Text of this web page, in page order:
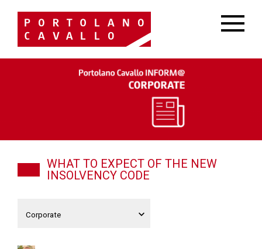
WHAT TO EXPECT OF THE NEW
INSOLVENCY CODE